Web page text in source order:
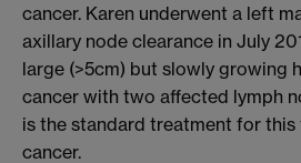
cancer. Karen underwent a left
axillary node clearance in July
large (>5cm) but slowly growing
cancer with two affected lymph
is the standard treatment for
cancer.